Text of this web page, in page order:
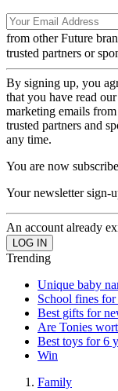
from other Future
trusted partners or
By signing up, you
that you have read our
marketing emails
trusted partners and
any time.
You are now
Your newsletter sign-
An account already
Trending
Unique baby
School fines
Best gifts for
Are Tonies
Best toys for 6
Win
Family